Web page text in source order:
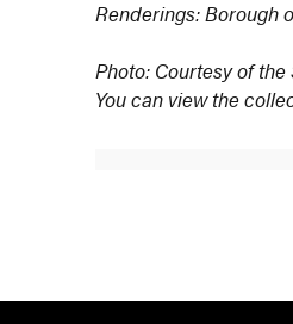
Renderings: Borough
Photo: Courtesy of
You can view the